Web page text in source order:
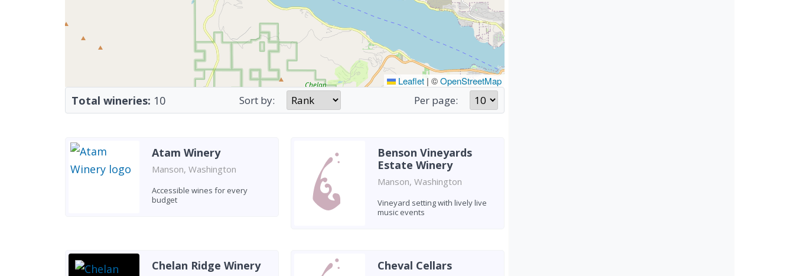
Leaflet | ©OpenStreetMap
Total wineries: 10 Sort by: Per page:
Atam Winery
Manson, Washington
Accessible wines for every
budget
Benson Vineyards
Estate Winery
Manson, Washington
Vineyard setting with lively live
music events
Chelan Ridge Winery Cheval Cellars